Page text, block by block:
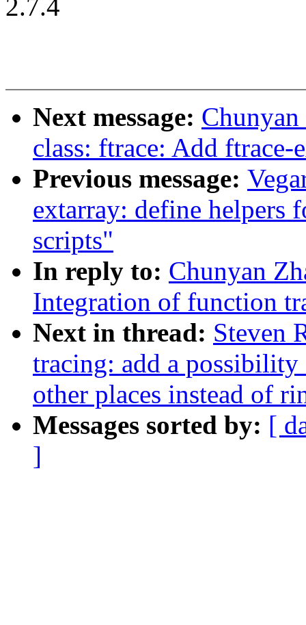
2.7.4
Next message:
class: ftrace: Add
Previous message:
extarray: define helpers
scripts"
In reply to: Chunyan
Integration of function
Next in thread: Steven
tracing: add a
other places instead of
Messages sorted by: [
]